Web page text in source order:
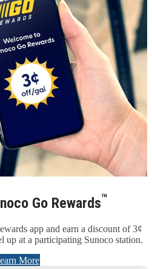
Go Rewards™
app and earn a discount of 3¢
up at a participating Sunoco station.
More